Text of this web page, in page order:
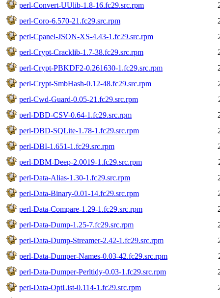
perl-Convert-UUlib-1.8-16.fc29.src.rpm
perl-Coro-6.570-21.fc29.src.rpm
perl-Cpanel-JSON-XS-4.43-1.fc29.src.rpm
perl-Crypt-Cracklib-1.7-38.fc29.src.rpm
perl-Crypt-PBKDF2-0.261630-1.fc29.src.rpm
perl-Crypt-SmbHash-0.12-48.fc29.src.rpm
perl-Cwd-Guard-0.05-21.fc29.src.rpm
perl-DBD-CSV-0.64-1.fc29.src.rpm
perl-DBD-SQLite-1.78-1.fc29.src.rpm
perl-DBI-1.651-1.fc29.src.rpm
perl-DBM-Deep-2.0019-1.fc29.src.rpm
perl-Data-Alias-1.30-1.fc29.src.rpm
perl-Data-Binary-0.01-14.fc29.src.rpm
perl-Data-Compare-1.29-1.fc29.src.rpm
perl-Data-Dump-1.25-7.fc29.src.rpm
perl-Data-Dump-Streamer-2.42-1.fc29.src.rpm
perl-Data-Dumper-Names-0.03-42.fc29.src.rpm
perl-Data-Dumper-Perltidy-0.03-1.fc29.src.rpm
perl-Data-OptList-0.114-1.fc29.src.rpm